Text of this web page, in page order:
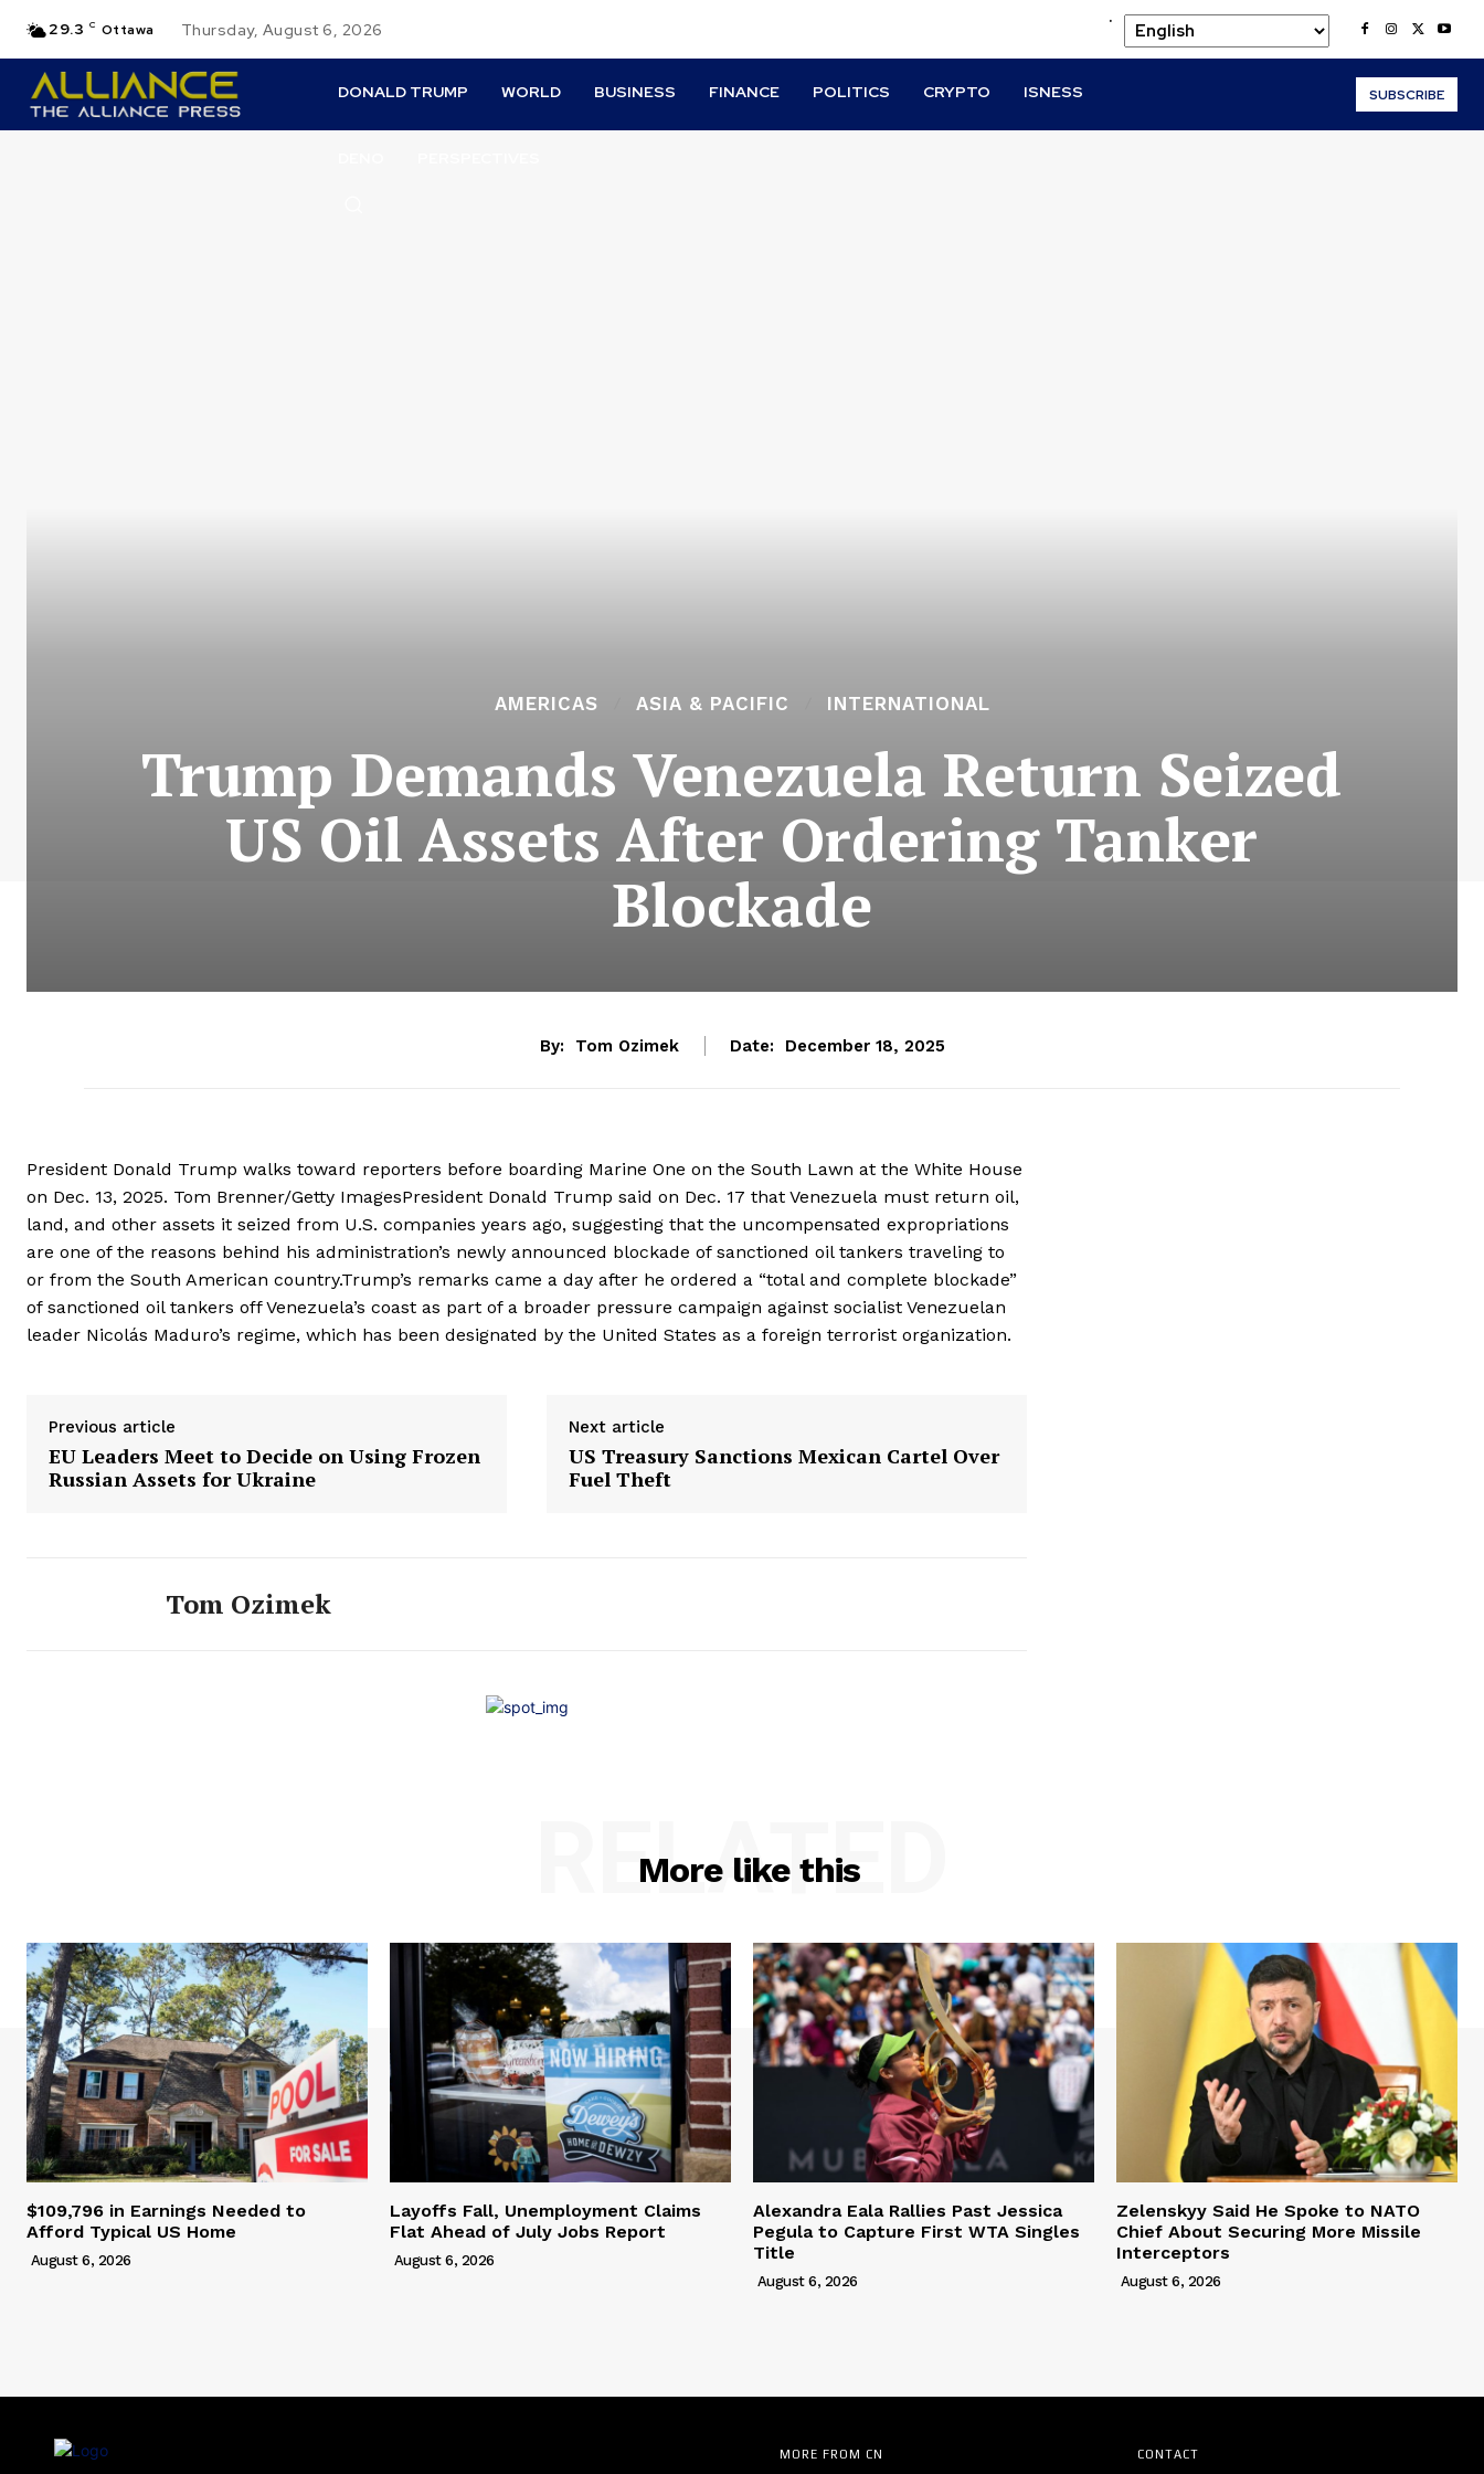
29.3 C Ottawa Thursday, August 6, 2026
.
DONALD TRUMP WORLD BUSINESS FINANCE POLITICS CRYPTO ISNESS SUBSCRIBE
AMERICAS ASIA & PACIFIC INTERNATIONAL
Trump Demands Venezuela Return Seized
US Oil Assets After Ordering Tanker
Blockade
By: Tom Ozimek Date: December 18, 2025
President Donald Trump walks toward reporters before boarding Marine One on the South Lawn at the White House
on Dec. 13, 2025. Tom Brenner/Getty ImagesPresident Donald Trump said on Dec. 17 that Venezuela must return oil,
land, and other assets it seized from U.S. companies years ago, suggesting that the uncompensated expropriations
are one of the reasons behind his administration’s newly announced blockade of sanctioned oil tankers traveling to
or from the South American country.Trump’s remarks came a day after he ordered a “total and complete blockade”
of sanctioned oil tankers off Venezuela’s coast as part of a broader pressure campaign against socialist Venezuelan
leader Nicolás Maduro’s regime, which has been designated by the United States as a foreign terrorist organization.
Previous article
EU Leaders Meet to Decide on Using Frozen
Russian Assets for Ukraine
Next article
US Treasury Sanctions Mexican Cartel Over
Fuel Theft
Tom Ozimek
More like this
RELATED
$109,796 in Earnings Needed to
Afford Typical US Home
August 6, 2026
Layoffs Fall, Unemployment Claims
Flat Ahead of July Jobs Report
August 6, 2026
Alexandra Eala Rallies Past Jessica
Pegula to Capture First WTA Singles
Title
August 6, 2026
Zelenskyy Said He Spoke to NATO
Chief About Securing More Missile
Interceptors
August 6, 2026
MORE FROM CN CONTACT